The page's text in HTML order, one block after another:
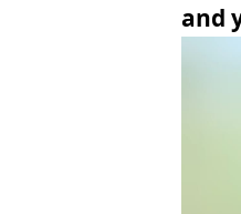
and